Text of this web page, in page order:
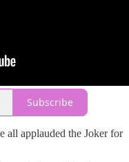
Subscribe
all applauded the Joker for